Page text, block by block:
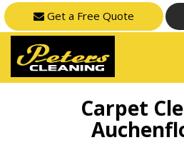
Get a Free Quote
Carpet